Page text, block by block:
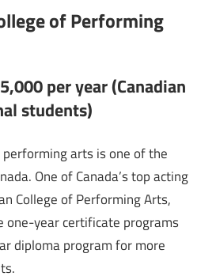
of Performing
per year (Canadian
students)
performing arts is one of the
One of Canada’s top acting
College of Performing Arts,
year certificate programs
diploma program for more